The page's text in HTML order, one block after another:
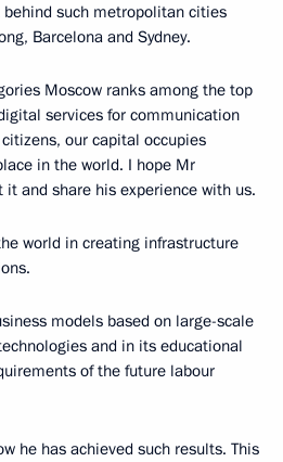
such metropolitan cities
Barcelona and Sydney.
Moscow ranks among the top
services for communication
our capital occupies
in the world. I hope Mr
and share his experience with us.
world in creating infrastructure
models based on large-scale
and in its educational
of the future labour
he has achieved such results. This